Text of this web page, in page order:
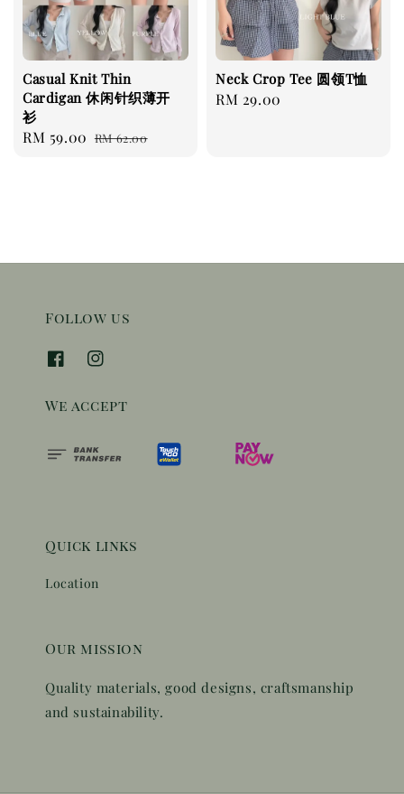
Casual Knit Thin
Cardigan 休闲针织薄开
衫
Sale
RM 59.00 Regular
RM 62.00
Neck Crop Tee 圆领T恤
Regular
RM 29.00
Follow us
We accept
Quick links
Location
Our mission
Quality materials, good designs, craftsmanship
and sustainability.